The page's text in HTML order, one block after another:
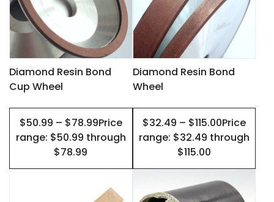
Diamond Resin Bond
Cup Wheel
$50.99 – $78.99Price
range: $50.99 through
$78.99
variants.
The
options
may
be
chosen
on
the
product
Diamond Resin Bond
Wheel
$32.49 – $115.00Price
range: $32.49 through
$115.00
variants.
The
options
may
be
chosen
on
the
product
product